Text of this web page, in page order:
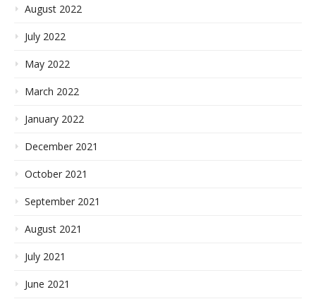
August 2022
July 2022
May 2022
March 2022
January 2022
December 2021
October 2021
September 2021
August 2021
July 2021
June 2021